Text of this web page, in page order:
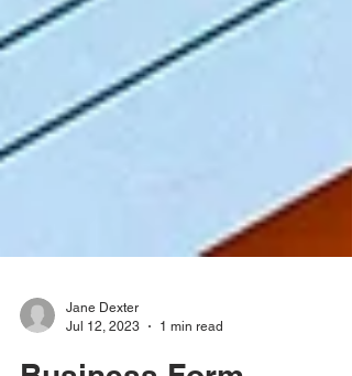
Jane Dexter